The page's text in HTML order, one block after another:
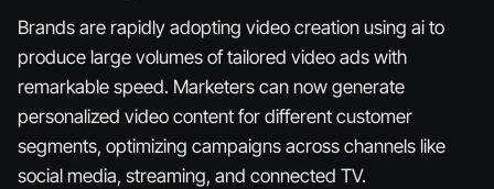
Brands are rapidly adopting video creation using ai to
produce large volumes of tailored video ads with
remarkable speed. Marketers can now generate
personalized video content for different customer
segments, optimizing campaigns across channels like
social media, streaming, and connected TV.